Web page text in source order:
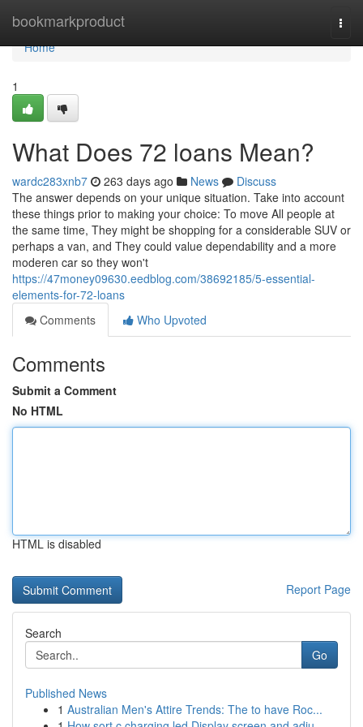
bookmarkproduct
Home
Home
1
What Does 72 loans Mean?
wardc283xnb7 263 days ago News
Discuss
The answer depends on your unique situation. Take into account
these things prior to making your choice: To move All people at
the same time, They might be shopping for a considerable SUV or
perhaps a van, and They could value dependability and a more
moderen car so they won't
https://47money09630.eedblog.com/38692185/5-essential-
elements-for-72-loans
Comments
Who Upvoted
Comments
Submit a Comment
No HTML
HTML is disabled
Report Page
Search
Go
Published News
1 Australian Men's Attire Trends: The to have Roc...